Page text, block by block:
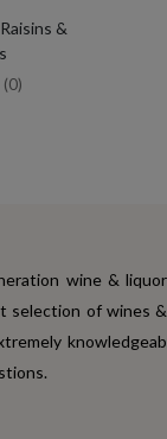
&
(0)
wine &
selection of wines